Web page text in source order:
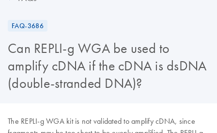
FAQ-3686
Can REPLI-g WGA be used to
amplify cDNA if the cDNA is dsDNA
(double-stranded DNA)?
The REPLI-g WGA kit is not validated to amplify cDNA, since